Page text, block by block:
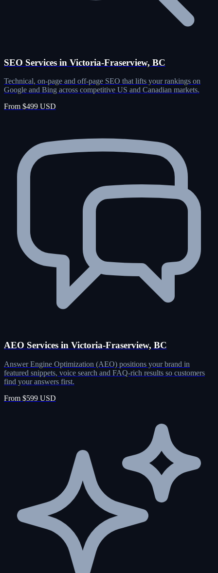
SEO Services in Victoria-Fraserview, BC
Technical, on-page and off-page SEO that lifts your rankings on
Google and Bing across competitive US and Canadian markets.
From $499 USD
AEO Services in Victoria-Fraserview, BC
Answer Engine Optimization (AEO) positions your brand in
featured snippets, voice search and FAQ-rich results so customers
find your answers first.
From $599 USD